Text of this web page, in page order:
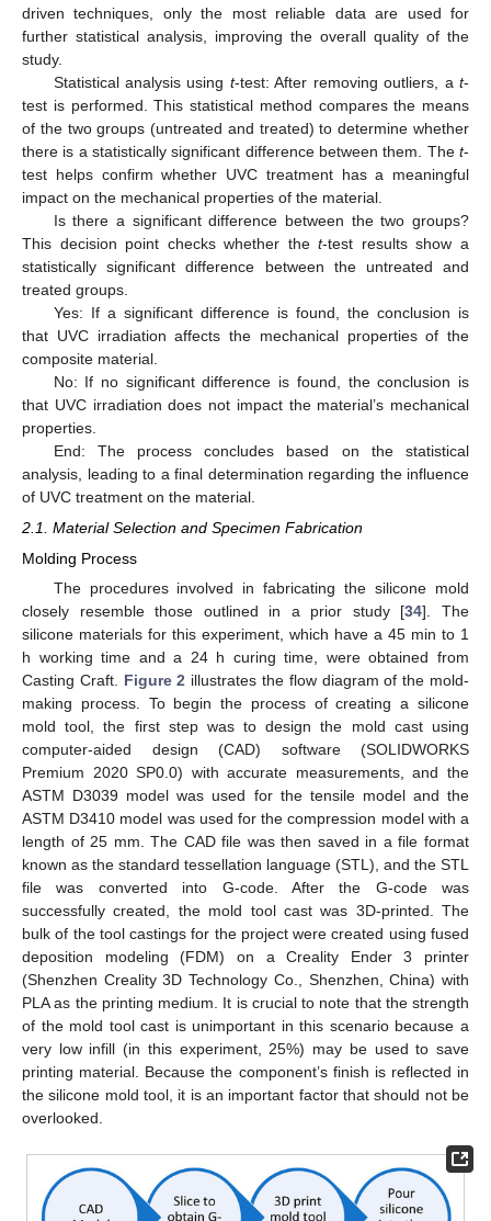
driven techniques, only the most reliable data are used for
further statistical analysis, improving the overall quality of the
study.
Statistical analysis using t-test: After removing outliers, at-
test is performed. This statistical method compares the means
of the two groups (untreated and treated) to determine whether
there is a statistically significant difference between them. The t-
test helps confirm whether UVC treatment has a meaningful
impact on the mechanical properties of the material.
Is there a significant difference between the two groups?
This decision point checks whether thet-test results show a
statistically significant difference between the untreated and
treated groups.
Yes: If a significant difference is found, the conclusion is
that UVC irradiation affects the mechanical properties of the
composite material.
No: If no significant difference is found, the conclusion is
that UVC irradiation does not impact the material’s mechanical
properties.
End: The process concludes based on the statistical
analysis, leading to a final determination regarding the influence
of UVC treatment on the material.
2.1. Material Selection and Specimen Fabrication
Molding Process
The procedures involved in fabricating the silicone mold
closely resemble those outlined in a prior study [34]. The
silicone materials for this experiment, which have a 45 min to 1
h working time and a 24 h curing time, were obtained from
Casting Craft. Figure 2 illustrates the flow diagram of the mold-
making process. To begin the process of creating a silicone
mold tool, the first step was to design the mold cast using
computer-aided design (CAD) software (SOLIDWORKS
Premium 2020 SP0.0) with accurate measurements, and the
ASTM D3039 model was used for the tensile model and the
ASTM D3410 model was used for the compression model with a
length of 25 mm. The CAD file was then saved in a file format
known as the standard tessellation language (STL), and the STL
file was converted into G-code. After the G-code was
successfully created, the mold tool cast was 3D-printed. The
bulk of the tool castings for the project were created using fused
deposition modeling (FDM) on a Creality Ender 3 printer
(Shenzhen Creality 3D Technology Co., Shenzhen, China) with
PLA as the printing medium. It is crucial to note that the strength
of the mold tool cast is unimportant in this scenario because a
very low infill (in this experiment, 25%) may be used to save
printing material. Because the component’s finish is reflected in
the silicone mold tool, it is an important factor that should not be
overlooked.